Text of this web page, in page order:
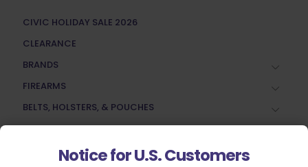
CIVIC HOLIDAY SALE 2026
CLEARANCE
BRANDS
FIREARMS
BELTS, HOLSTERS, & POUCHES
RANGE GEAR
RELOADINGNotice for U.S. Customers